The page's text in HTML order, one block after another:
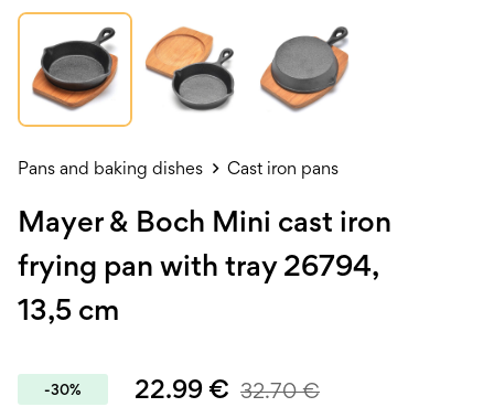
Pans and baking dishes Cast iron pans
Mayer & Boch Mini cast iron
frying pan with tray 26794,
13,5 cm
-30% 22.99€ 32.70€